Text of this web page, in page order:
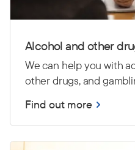
Alcohol and other
We can help you with
other drugs, and
Find out more